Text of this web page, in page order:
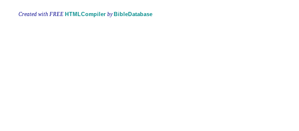
Created with FREE HTMLCompilerby BibleDatabase